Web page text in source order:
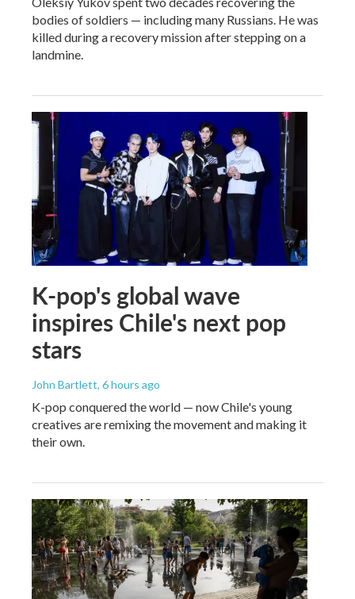
bodies of soldiers — including many Russians. He was
killed during a recovery mission after stepping on a
landmine.
K-pop's global wave
inspires Chile's next pop
stars
John Bartlett, 6 hours ago
K-pop conquered the world — now Chile's young
creatives are remixing the movement and making it
their own.